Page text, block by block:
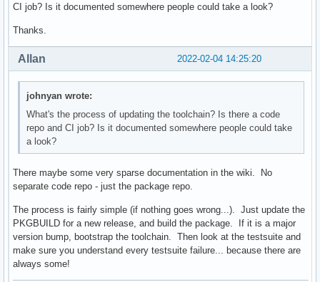
CI job? Is it documented somewhere people could take a look?
Thanks.
2022-02-04 14:25:20
Allan
johnyan wrote:
What's the process of updating the toolchain? Is there a code
repo and CI job? Is it documented somewhere people could take
a look?
There maybe some very sparse documentation in the wiki. No
separate code repo - just the package repo.
The process is fairly simple (if nothing goes wrong...). Just update the
PKGBUILD for a new release, and build the package. If it is a major
version bump, bootstrap the toolchain. Then look at the testsuite and
make sure you understand every testsuite failure... because there are
always some!